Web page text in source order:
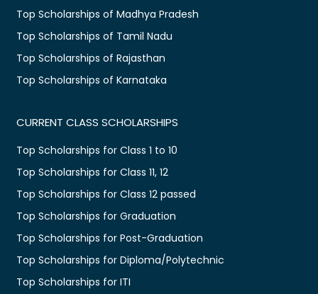
Top Scholarships of Madhya Pradesh
Top Scholarships of Tamil Nadu
Top Scholarships of Rajasthan
Top Scholarships of Karnataka
CURRENT CLASS SCHOLARSHIPS
Top Scholarships for Class 1 to 10
Top Scholarships for Class 11, 12
Top Scholarships for Class 12 passed
Top Scholarships for Graduation
Top Scholarships for Post-Graduation
Top Scholarships for Diploma/Polytechnic
Top Scholarships for ITI